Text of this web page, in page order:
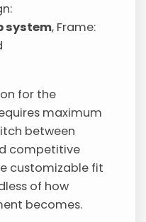
system, Frame:
for the
maximum
between
competitive
customizable fit
of how
becomes.